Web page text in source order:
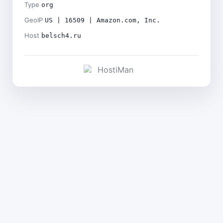
Type org
GeoIP US | 16509 | Amazon.com, Inc.
Host belsch4.ru